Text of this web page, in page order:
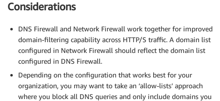
Considerations
DNS Firewall and Network Firewall work together for improved
domain-filtering capability across HTTP/S traffic. A domain list
configured in Network Firewall should reflect the domain list
configured in DNS Firewall.
Depending on the configuration that works best for your
organization, you may want to take an ‘allow-lists’ approach
where you block all DNS queries and only include domains you